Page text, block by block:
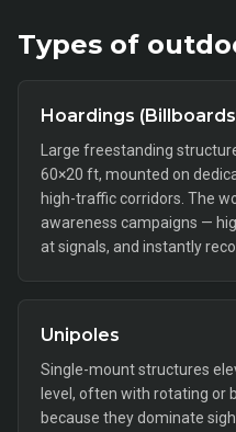
Types of
Hoardings
Large freestanding
60×20 ft, mounted on
high-traffic corridors. The
awareness campaigns —
at signals, and instantly
Unipoles
Single-mount structures
level, often with rotating or
because they dominate